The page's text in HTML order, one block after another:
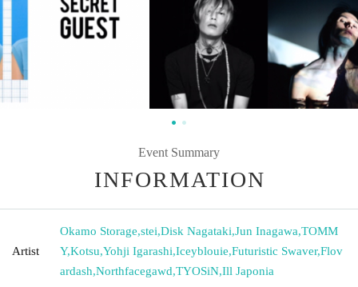
Event Summary
INFORMATION
Artist
Okamo Storage,stei,Disk Nagataki,Jun Inagawa,TOMM
Y,Kotsu,Yohji Igarashi,Iceyblouie,Futuristic Swaver,Flov
ardash,Northfacegawd,TYOSiN,Ill Japonia